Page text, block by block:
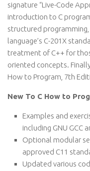
signature “Live-Code
introduction to C
structured
language’s C-201X
treatment of C++ for
oriented concepts.
How to Program, 7th
New To C How to
Examples and
including GNU GCC
Optional modular
approved C11
Updated various